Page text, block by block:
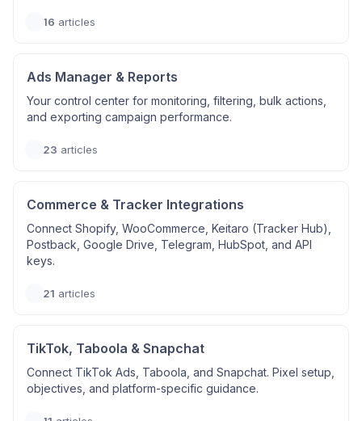
16 articles
Ads Manager & Reports
Your control center for monitoring, filtering, bulk actions,
and exporting campaign performance.
23 articles
Commerce & Tracker Integrations
Connect Shopify, WooCommerce, Keitaro (Tracker Hub),
Postback, Google Drive, Telegram, HubSpot, and API
keys.
21 articles
TikTok, Taboola & Snapchat
Connect TikTok Ads, Taboola, and Snapchat. Pixel setup,
objectives, and platform-specific guidance.